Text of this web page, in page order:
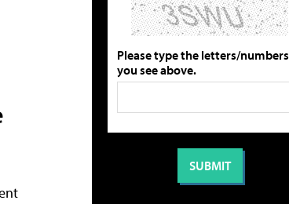
Please type the letters/numbers
you see above.